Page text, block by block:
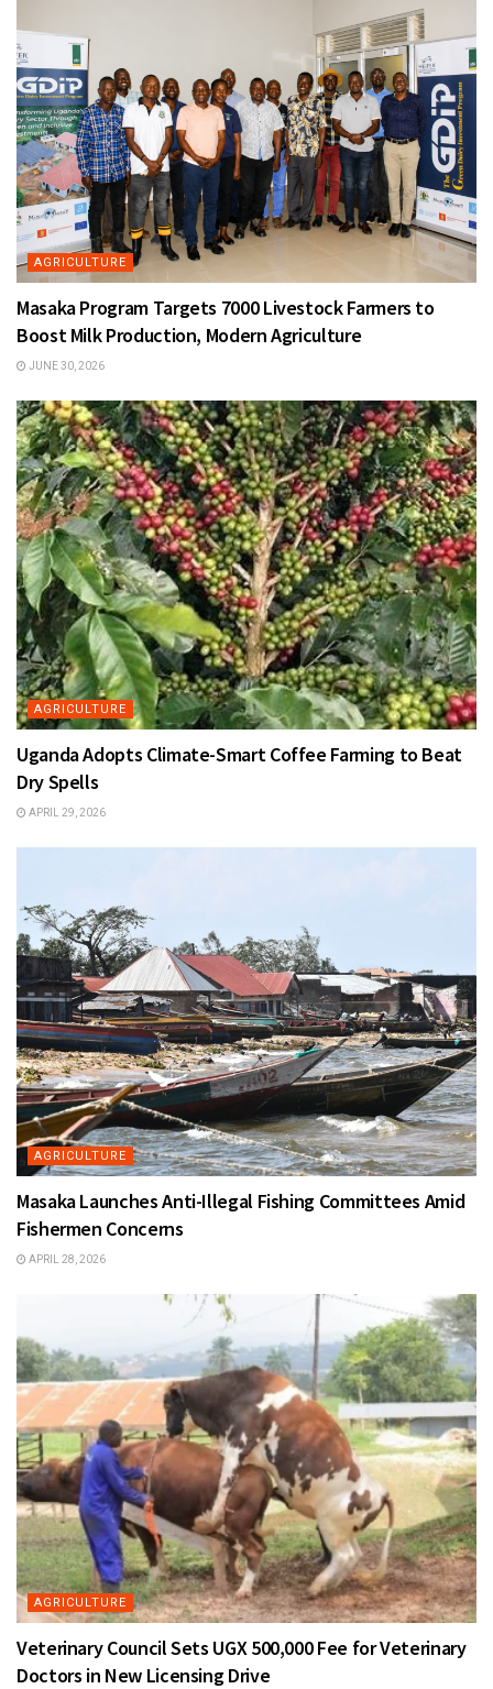
AGRICULTURE
Masaka Program Targets 7000 Livestock Farmers to
Boost Milk Production, Modern Agriculture
JUNE 30, 2026
AGRICULTURE
Uganda Adopts Climate-Smart Coffee Farming to Beat
Dry Spells
APRIL 29, 2026
AGRICULTURE
Masaka Launches Anti-Illegal Fishing Committees Amid
Fishermen Concerns
APRIL 28, 2026
AGRICULTURE
Veterinary Council Sets UGX 500,000 Fee for Veterinary
Doctors in New Licensing Drive